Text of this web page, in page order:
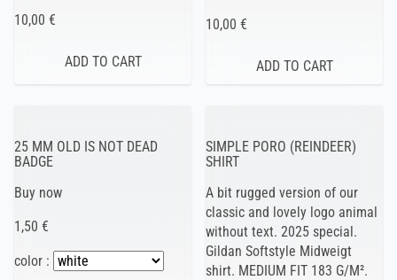
10,00 €
10,00 €
25 MM OLD IS NOT DEAD
BADGE
Buy now
1,50 €
color :
SIMPLE PORO (REINDEER)
SHIRT
A bit rugged version of our
classic and lovely logo animal
without text. 2025 special.
Gildan Softstyle Midweigt
shirt. MEDIUM FIT 183 G/M².